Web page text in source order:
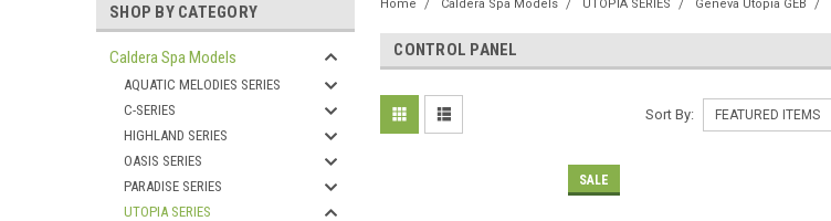
SHOP BY CATEGORY
Caldera Spa Models
AQUATIC MELODIES SERIES
C-SERIES
HIGHLAND SERIES
OASIS SERIES
PARADISE SERIES
UTOPIA SERIES
Home Caldera Spa Models UTOPIA SERIES Geneva Utopia GEB
CONTROL PANEL
Sort By:
SALE